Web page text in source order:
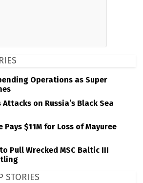
Operations as Super
on Russia’s Black Sea
Pays $11M for Loss of Mayuree
Pull Wrecked MSC Baltic III
STORIES